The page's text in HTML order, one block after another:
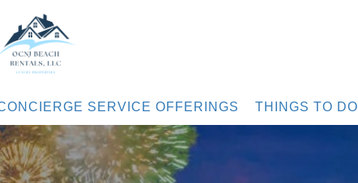
SERVICE OFFERINGS THINGS TO DO